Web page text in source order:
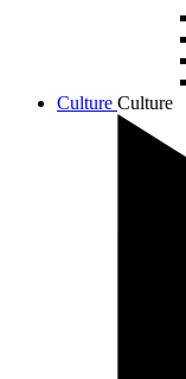
Culture Culture